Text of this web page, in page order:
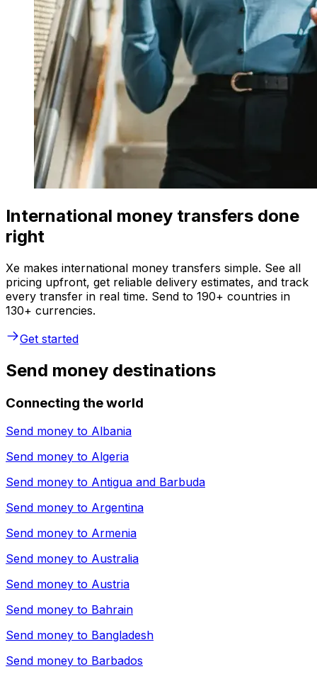
International money transfers done
right
Xe makes international money transfers simple. See all
pricing upfront, get reliable delivery estimates, and track
every transfer in real time. Send to 190+ countries in
130+ currencies.
Get started
Send money destinations
Connecting the world
Send money to Albania
Send money to Algeria
Send money to Antigua and Barbuda
Send money to Argentina
Send money to Armenia
Send money to Australia
Send money to Austria
Send money to Bahrain
Send money to Bangladesh
Send money to Barbados